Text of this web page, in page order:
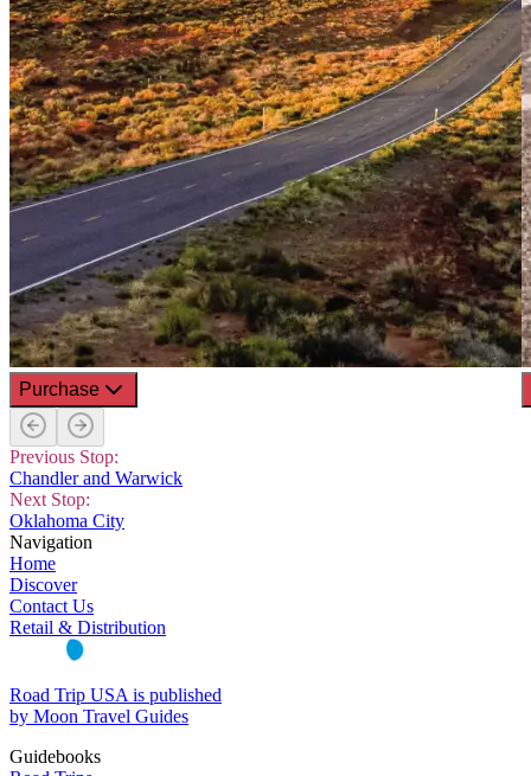
Purchase
Previous Stop:
Chandler and Warwick
Next Stop:
Oklahoma City
Navigation
Home
Discover
Contact Us
Retail & Distribution
Road Trip USA is published
by Moon Travel Guides
Guidebooks